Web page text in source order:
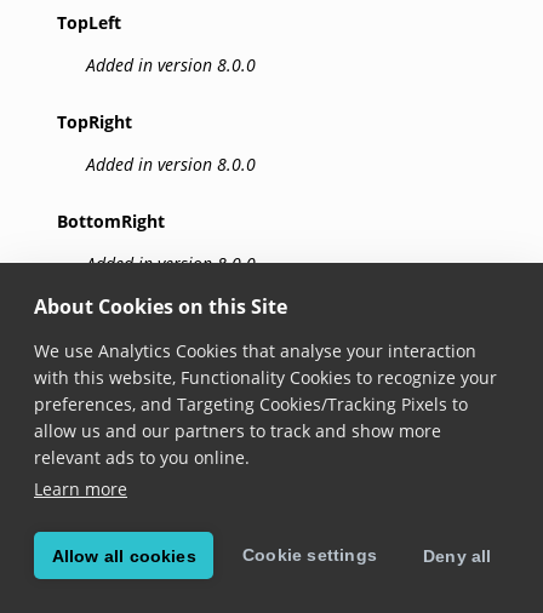
About Cookies on this Site
We use Analytics Cookies that analyse your interaction
with this website, Functionality Cookies to recognize your
preferences, and Targeting Cookies/Tracking Pixels to
allow us and our partners to track and show more
relevant ads to you online.
Learn more
Allow all cookies Cookie settings Deny all
TopLeft
Added in version 8.0.0
TopRight
Added in version 8.0.0
BottomRight
Added in version 8.0.0
BottomLeft
Added in version 8.0.0
Added in version 8.0.0
Added in version 8.0.0